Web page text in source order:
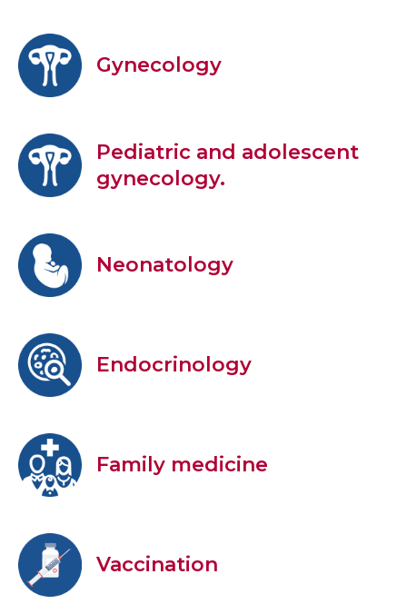
Gynecology
Pediatric and adolescent
gynecology.
Neonatology
Endocrinology
Family medicine
Vaccination